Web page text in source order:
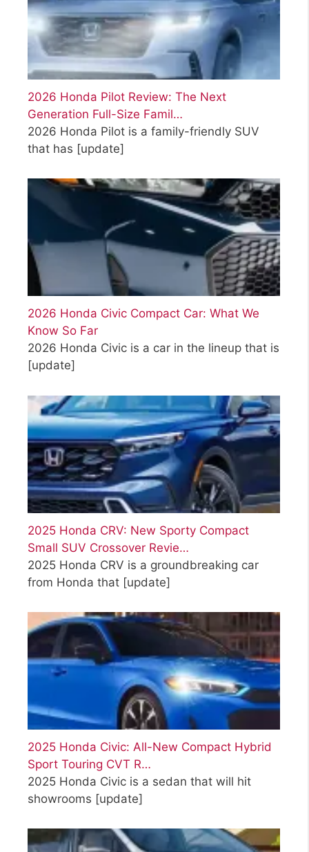
2026 Honda Pilot Review: The Next
Generation Full-Size Famil…
2026 Honda Pilot is a family-friendly SUV
that has [update]
2026 Honda Civic Compact Car: What We
Know So Far
2026 Honda Civic is a car in the lineup that is
[update]
2025 Honda CRV: New Sporty Compact
Small SUV Crossover Revie…
2025 Honda CRV is a groundbreaking car
from Honda that [update]
2025 Honda Civic: All-New Compact Hybrid
Sport Touring CVT R…
2025 Honda Civic is a sedan that will hit
showrooms [update]